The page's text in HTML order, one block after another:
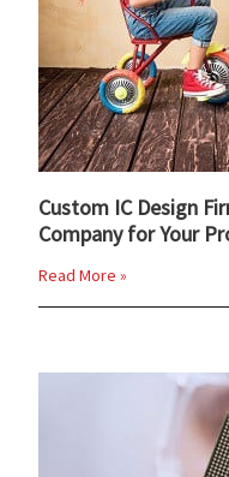
Custom IC Design
Company for Your
Read More »